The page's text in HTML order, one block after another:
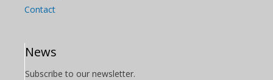
Contact
News
Subscribe to our newsletter.